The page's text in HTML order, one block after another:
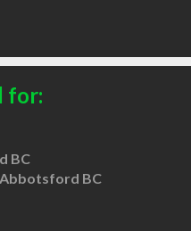
for:
BC
BC